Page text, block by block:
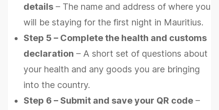
details – The name and address of where you
will be staying for the first night in Mauritius.
Step 5 – Complete the health and customs
declaration – A short set of questions about
your health and any goods you are bringing
into the country.
Step 6 – Submit and save your QR code –